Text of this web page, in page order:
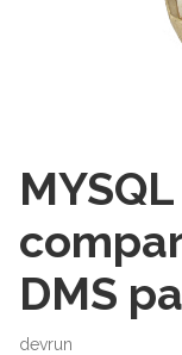
DMS
devrun